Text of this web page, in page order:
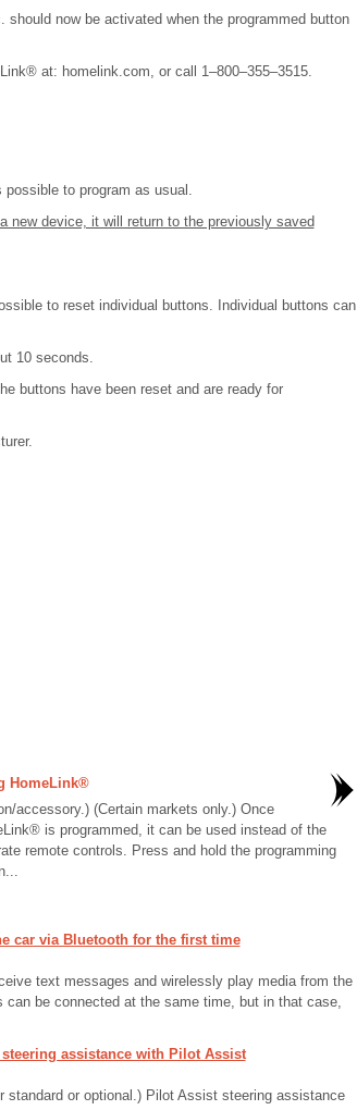
now be activated when the programmed button
at: homelink.com, or call 1–800–355–3515.
to program as usual.
new device, it will return to the previously saved
to reset individual buttons. Individual buttons can
10 seconds.
buttons have been reset and are ready for
HomeLink®
accessory.) (Certain markets only.) Once
is programmed, it can be used instead of the
remote controls. Press and hold the programming
car via Bluetooth for the first time
text messages and wirelessly play media from the
be connected at the same time, but in that case,
assistance with Pilot Assist
or optional.) Pilot Assist steering assistance